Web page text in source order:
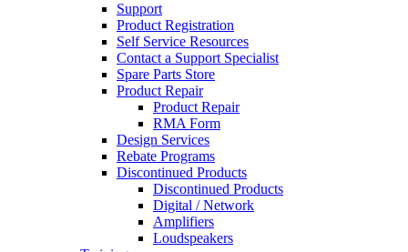
Support
Product Registration
Self Service Resources
Contact a Support Specialist
Spare Parts Store
Product Repair
Product Repair
RMA Form
Design Services
Rebate Programs
Discontinued Products
Discontinued Products
Digital / Network
Amplifiers
Loudspeakers